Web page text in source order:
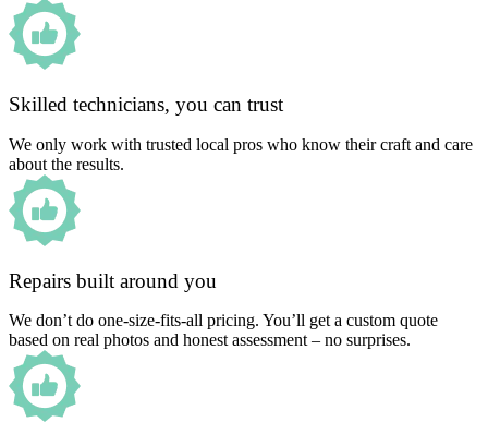
Skilled technicians, you can trust
We only work with trusted local pros who know their craft and care
about the results.
Repairs built around you
We don’t do one-size-fits-all pricing. You’ll get a custom quote
based on real photos and honest assessment – no surprises.